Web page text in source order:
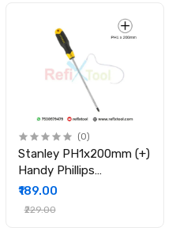
(0)
Stanley PH1x200mm (+)
Handy Phillips
Screwdriver
₹189.00
₹229.00